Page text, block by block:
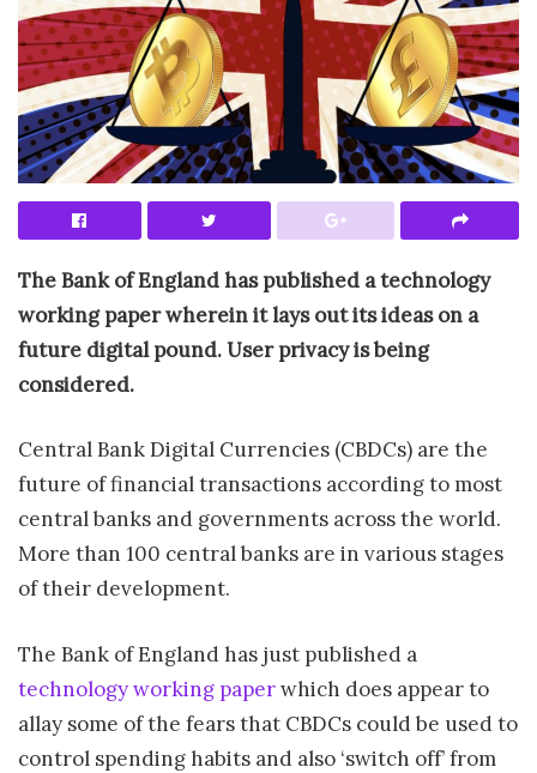
The Bank of England has published a technology
working paper wherein it lays out its ideas on a
future digital pound. User privacy is being
considered.
Central Bank Digital Currencies (CBDCs) are the
future of financial transactions according to most
central banks and governments across the world.
More than 100 central banks are in various stages
of their development.
The Bank of England has just published a
technology working paperwhich does appear to
allay some of the fears that CBDCs could be used to
control spending habits and also ‘switch off’ from